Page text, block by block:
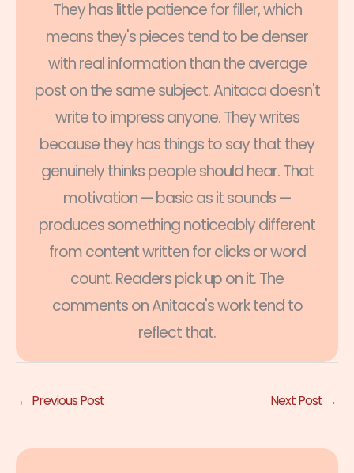
They has little patience for filler, which
means they's pieces tend to be denser
with real information than the average
post on the same subject. Anitaca doesn't
write to impress anyone. They writes
because they has things to say that they
genuinely thinks people should hear. That
motivation — basic as it sounds —
produces something noticeably different
from content written for clicks or word
count. Readers pick up on it. The
comments on Anitaca's work tend to
reflect that.
← Previous Post Next Post →